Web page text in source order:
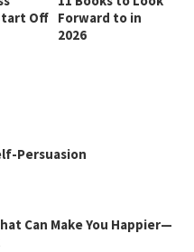
Off Forward to in
2026
Persuasion
Can Make You Happier—